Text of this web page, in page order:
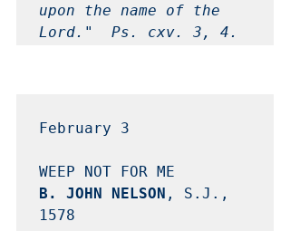
upon the name of the
Lord."  Ps. cxv. 3, 4.
February 3
B. JOHN NELSON , S.J.,
1578